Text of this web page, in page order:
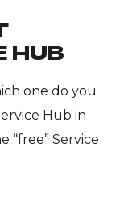
HUB
one do you
Hub in
“free” Service